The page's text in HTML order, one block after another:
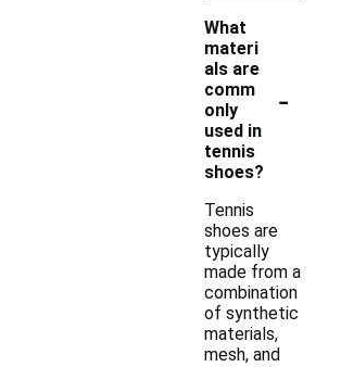
What
materi
als are
comm
only
used in
tennis
shoes?
-
Tennis
shoes are
typically
made from a
combination
of synthetic
materials,
mesh, and